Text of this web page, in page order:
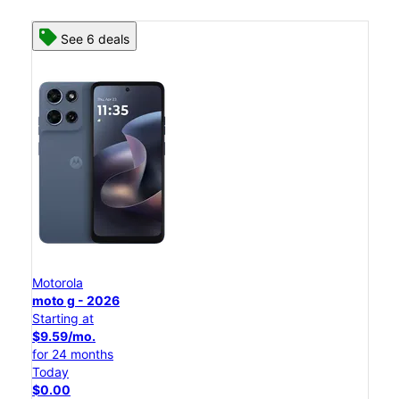
See 6 deals
Motorola
moto g - 2026
Starting at
$9.59/mo.
for 24 months
Today
$0.00